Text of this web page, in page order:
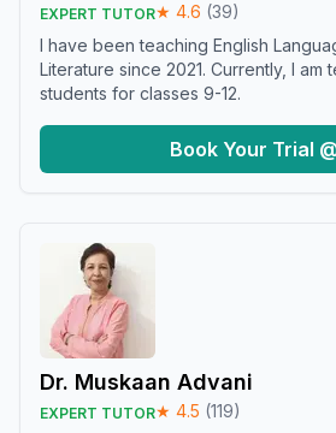
EXPERT TUTOR★ 4.6 (39)
I have been teaching English
Literature since 2021. Currently, I am
students for classes 9-12.
Book Your Trial
Dr. Muskaan Advani
EXPERT TUTOR★ 4.5 (119)